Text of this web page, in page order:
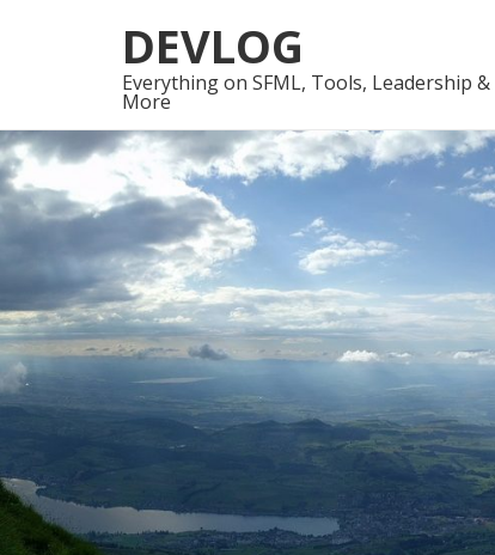
to
navigation
to
content
DEVLOG
Everything on SFML, Tools, Leadership &
More